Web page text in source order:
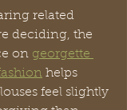
related
deciding, the
on georgette
helps
feel slightly